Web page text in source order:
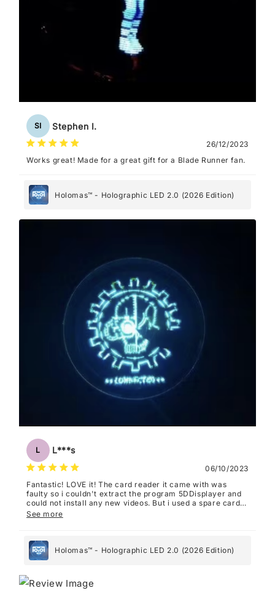
SI Stephen I.
26/12/2023
Works great! Made for a great gift for a Blade Runner fan.
Holomas™ - Holographic LED 2.0 (2026 Edition)
L L***s
06/10/2023
Fantastic! LOVE it! The card reader it came with was
faulty so i couldn't extract the program 5DDisplayer and
could not install any new videos. But i used a spare card
reader and now it works perfectly. I recommend FilmForth
See more
Holomas™ - Holographic LED 2.0 (2026 Edition)